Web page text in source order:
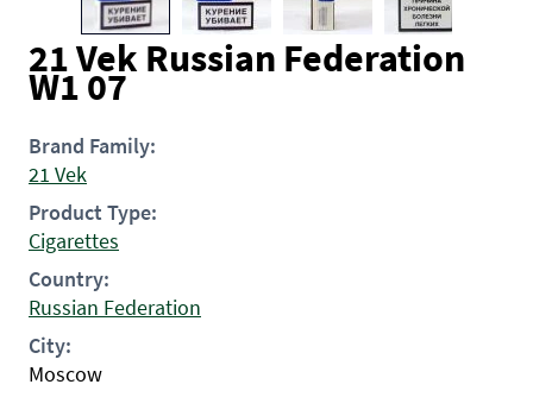
21 Vek Russian Federation
W1 07
Brand Family:
21 Vek
Product Type:
Cigarettes
Country:
Russian Federation
City:
Moscow